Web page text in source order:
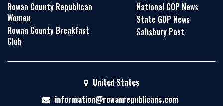
Rowan County Republican
Women
Rowan County Breakfast
Club
National GOP News
State GOP News
Salisbury Post
United States
information@rowanrepublicans.com